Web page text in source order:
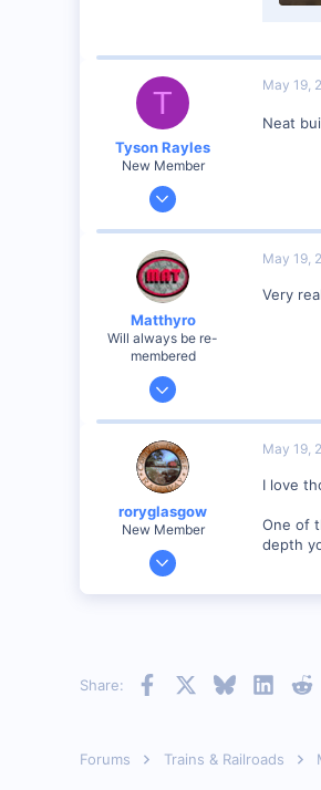
T
Tyson Rayles
New Member
Sep 25, 2001
Visit site
May 19,
Neat
Matthyro
Will always be re-
membered
Dec 28, 2000
May 19,
Very
roryglasgow
New Member
Jun 3, 2001
web.wt.net
May 19,
I love
One of
depth
Share: Facebook BlueskyLinkedIn
Forums Trains & Railroads